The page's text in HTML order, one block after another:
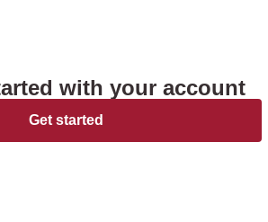
with your account
Get started